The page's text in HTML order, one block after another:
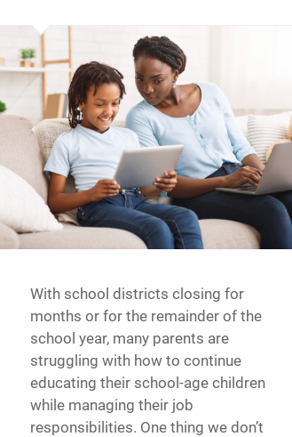
With school districts closing for
months or for the remainder of the
school year, many parents are
struggling with how to continue
educating their school-age children
while managing their job
responsibilities. One thing we don’t